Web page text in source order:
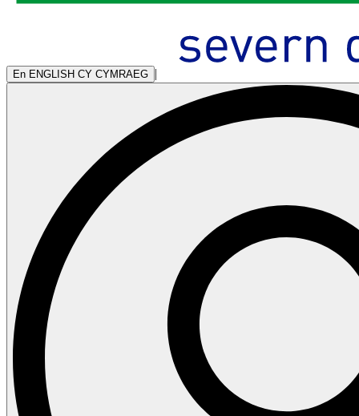
En ENGLISH CY CYMRAEG |